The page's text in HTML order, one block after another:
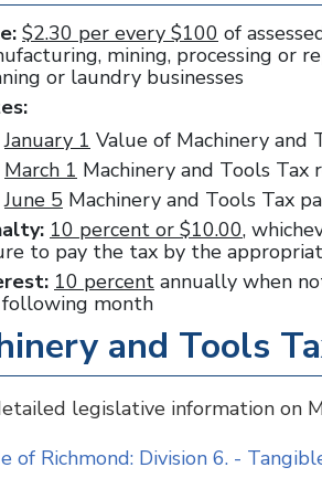
$2.30 per every $100 of
mining, processing or
or laundry businesses
January 1 Value of Machinery and
March 1 Machinery and Tools
June 5 Machinery and Tools Tax
10 percent or $10.00,
to pay the tax by the
10 percent annually when
month
and Tools
legislative information on
of Richmond: Division 6. -